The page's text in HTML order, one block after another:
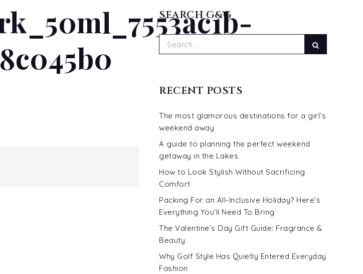
READ MORE... READ MORE...
SEARCH G&G
Search
for:
RECENT POSTS
The most glamorous destinations for a girl’s
weekend away
A guide to planning the perfect weekend
getaway in the Lakes
How to Look Stylish Without Sacrificing
Comfort
Packing For an All-Inclusive Holiday? Here’s
Everything You’ll Need To Bring
The Valentine’s Day Gift Guide: Fragrance &
Beauty
Why Golf Style Has Quietly Entered Everyday
Fashion